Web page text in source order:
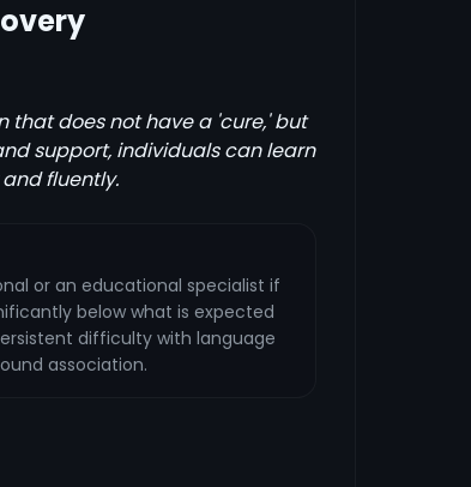
that does not have a 'cure,' but
support, individuals can learn
fluently.
or an educational specialist if
below what is expected
difficulty with language
association.